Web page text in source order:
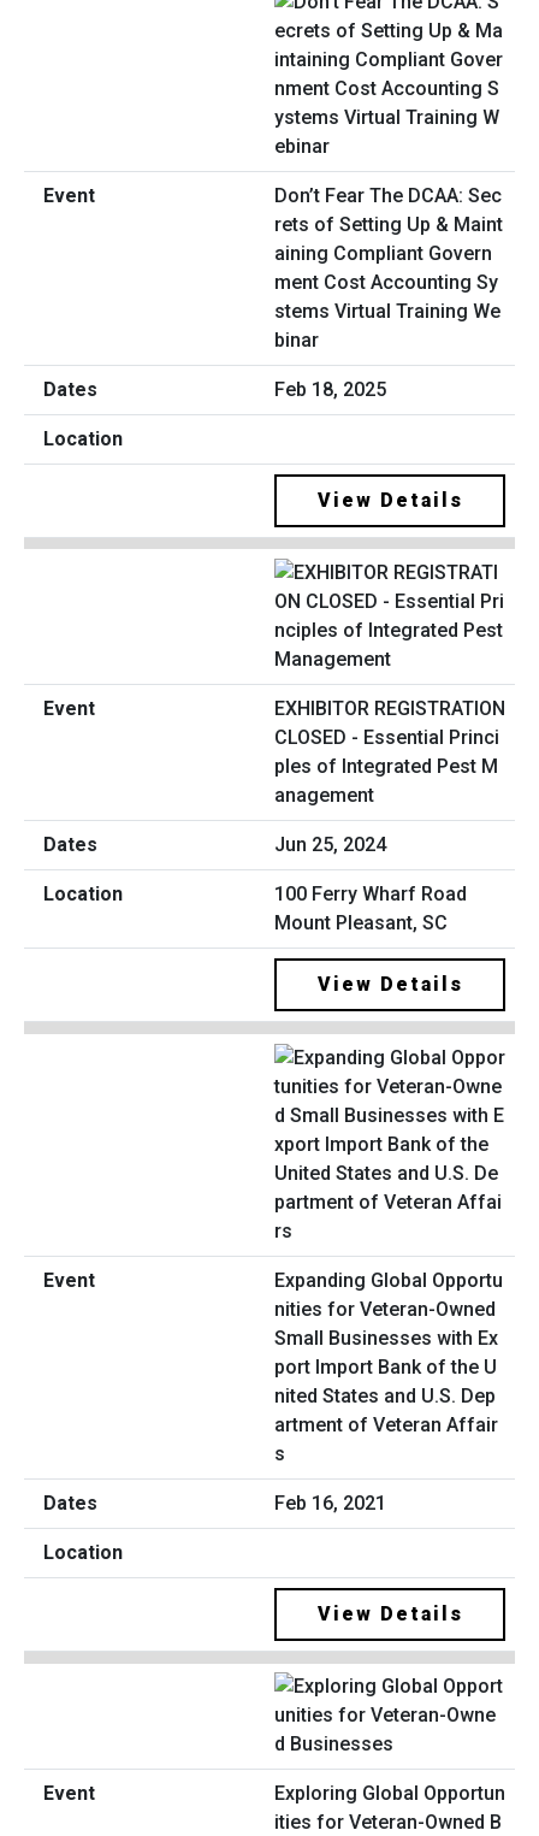
Don’t Fear The DCAA: Sec
rets of Setting Up & Maint
aining Compliant Govern
ment Cost Accounting Sy
stems Virtual Training We
binar
Feb 18, 2025
View Details
EXHIBITOR REGISTRATION
CLOSED - Essential Princi
ples of Integrated Pest M
anagement
Jun 25, 2024
100 Ferry Wharf Road
Mount Pleasant, SC
View Details
Expanding Global Opportu
nities for Veteran-Owned
Small Businesses with Ex
port Import Bank of the U
nited States and U.S. Dep
artment of Veteran Affair
s
Feb 16, 2021
View Details
Exploring Global Opportun
ities for Veteran-Owned B